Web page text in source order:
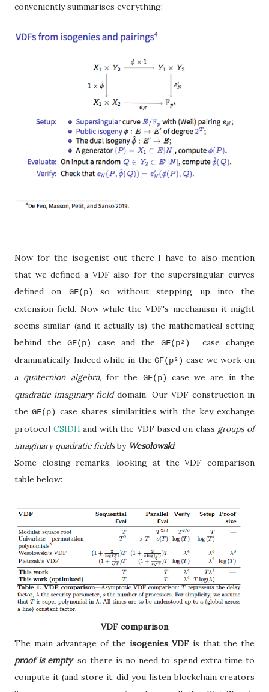
convenientlysummarises everything:
Now for the isogenist out there I have to also mention
that we defined a VDF also for the supersingular curves
defined on GF(p)
so without stepping up into the
extension field. Now while the VDF's mechanism it might
seems similar (and it actually is) the mathematical setting
behind theGF(p) case and theGF(p²)
case change
drammatically. Indeed while in theGF(p²) case we work on
a quaternion algebra, for the GF(p)
case we are in the
quadratic imaginary fielddomain. Our VDF construction in
theGF(p) case shares similarities with the key exchange
protocol CSIDH and with the VDF based on class groups of
imaginary quadratic fieldsby Wesolowski.
Some closing remarks, looking at the VDF comparison
table below:
VDF comparison
The main advantage of the isogenies VDF is that the the
proof is empty, so there is no need to spend extra time to
compute it (and store it, did you listen blockchain creators